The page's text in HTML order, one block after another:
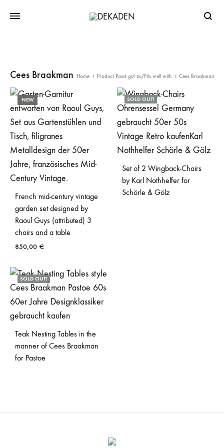
Cees Braakman Home Product Passt gut zu/Fits well with Cees Braakman
NEW
French mid-century vintage
garden set designed by
Raoul Guys (attributed) 3
chairs and a table
850,00 €
SOLD OUT!
Set of 2 Wingback-Chairs
by Karl Nothhelfer for
Schörle & Gölz
SOLD OUT!
Teak Nesting Tables in the
manner of Cees Braakman
for Pastoe